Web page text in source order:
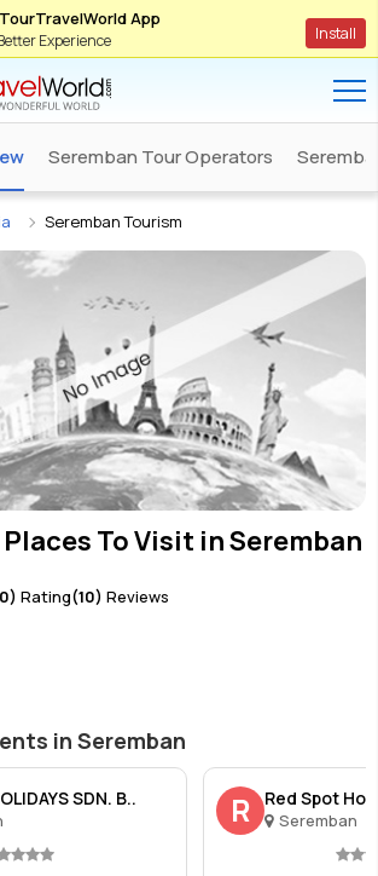
App
Experience Install
Seremban Tour Operators
Seremban Tourism
To Visit inSeremban
Rating(10) Reviews
in Seremban
SDN. B.. R Red Spot
Seremban